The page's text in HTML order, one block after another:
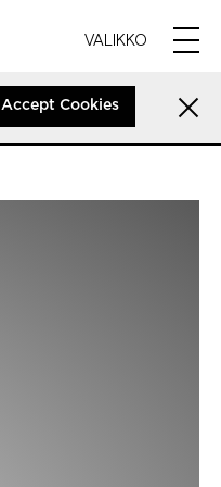
VALIKKO
Accept Cookies